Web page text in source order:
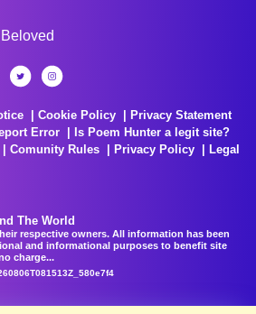
Cookie Policy
Privacy Statement
Error
Is Poem Hunter a legit site?
Comunity Rules Privacy Policy
Legal
The World
respective owners. All information has been
and informational purposes to benefit site
charge...